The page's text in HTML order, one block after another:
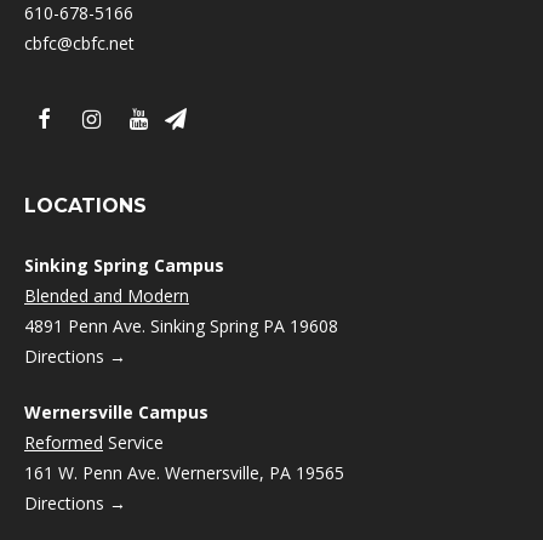
610-678-5166
cbfc@cbfc.net
LOCATIONS
Sinking Spring Campus
Blended and Modern
4891 Penn Ave. Sinking Spring PA 19608
Directions →
Wernersville Campus
Reformed Service
161 W. Penn Ave. Wernersville, PA 19565
Directions →